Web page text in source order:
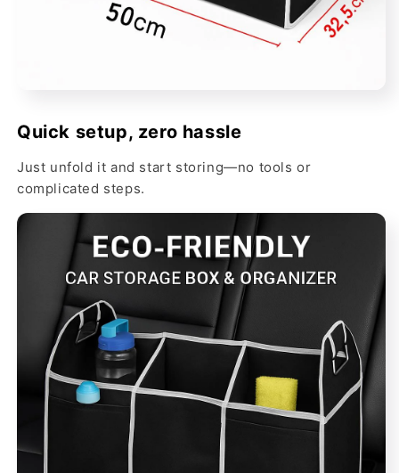
Quick setup, zero hassle
Just unfold it and start storing—no tools or
complicated steps.